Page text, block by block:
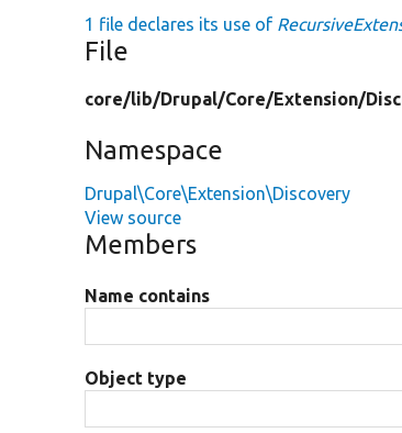
1 file declares its use of
File
core/lib/Drupal/Core/Extension/
Namespace
Drupal\Core\Extension\Discovery
View source
Members
Name contains
Object type